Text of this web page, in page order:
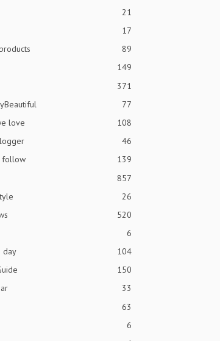
21
17
89
149
371
77
love
108
46
follow
139
857
26
520
6
day
104
150
33
63
6